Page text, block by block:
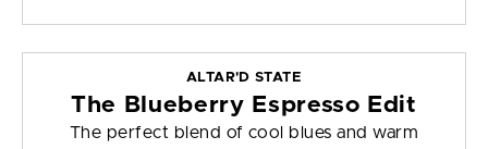
ALTAR'D STATE
The Blueberry Espresso Edit
The perfect blend of cool blues and warm